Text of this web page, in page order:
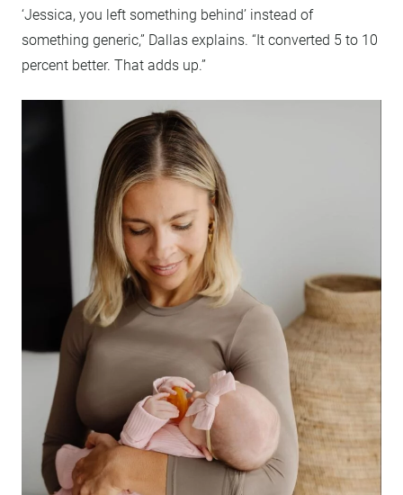
‘Jessica, you left something behind’ instead of
something generic,” Dallas explains. “It converted 5 to 10
percent better. That adds up.”